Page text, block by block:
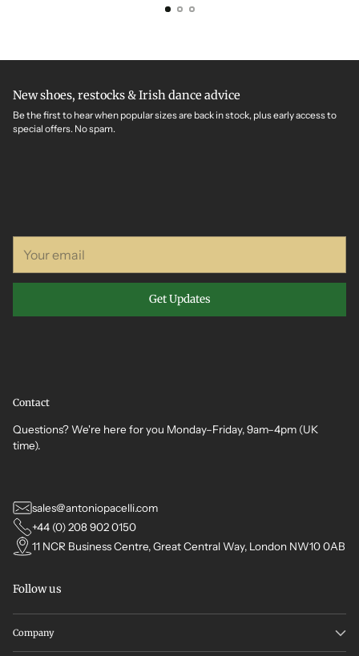
New shoes, restocks & Irish dance advice
Be the first to hear when popular sizes are back in stock, plus early access to
special offers. No spam.
email
Get Updates
Contact
Questions? We're here for you Monday–Friday, 9am–4pm (UK
time).
sales@antoniopacelli.com
+44 (0) 208 902 0150
11 NCR Business Centre, Great Central Way, London NW10 0AB
Follow us
Company